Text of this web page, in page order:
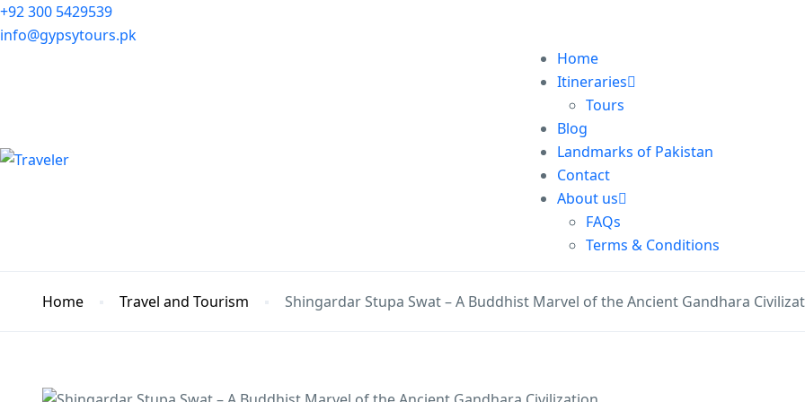
+92 300 5429539
info@gypsytours.pk
Home
Itineraries
Tours
Blog
Landmarks of Pakistan
Contact
About us
FAQs
Terms & Conditions
Home Travel and Tourism Shingardar Stupa Swat – A Buddhist Marvel of the Ancient Gandhara